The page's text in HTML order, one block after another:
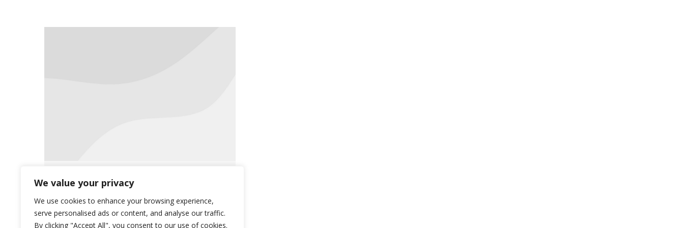
We value your privacy
We use cookies to enhance your browsing experience,
serve personalised ads or content, and analyse our traffic.
By clicking "Accept All", you consent to our use of cookies.
Meet the Team
Uncategorized October 1, 2018
This month, we would like to focus